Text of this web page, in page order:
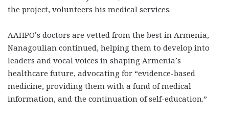
the project, volunteers his medical services.
AAHPO’s doctors are vetted from the best in Armenia,
Nanagoulian continued, helping them to develop into
leaders and vocal voices in shaping Armenia’s
healthcare future, advocating for “evidence-based
medicine, providing them with a fund of medical
information, and the continuation of self-education.”